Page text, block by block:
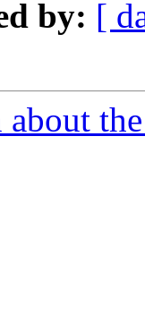
by: [